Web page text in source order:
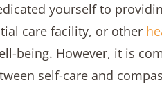
yourself to
care facility, or other
being. However, it is
self-care and